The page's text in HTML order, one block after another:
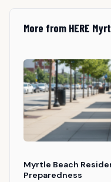
More from HERE
Myrtle Beach
Preparedness